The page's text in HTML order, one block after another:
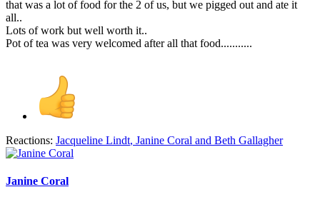
that was a lot of food for the 2 of us, but we pigged out and ate it
all..
Lots of work but well worth it..
Pot of tea was very welcomed after all that food...........
Reactions: Jacqueline Lindt, Janine Coral and Beth Gallagher
Janine Coral